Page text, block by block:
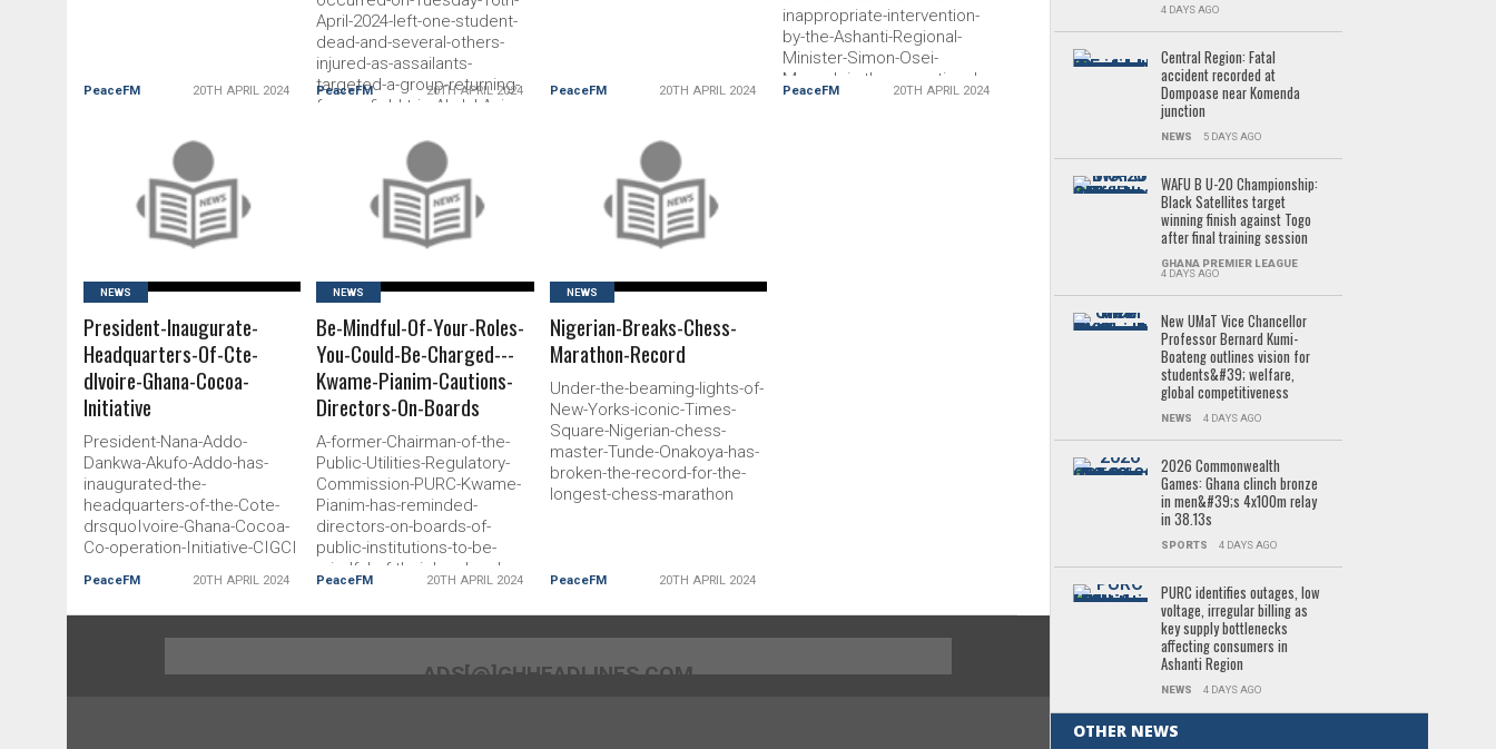
PeaceFM 20TH APRIL 2024
April-2024-left-one-student-
dead-and-several-others-
injured-as-assailants-
targeted-a-group-returning-
from-a-field-trip-Abdul-Aziz-
tragically-lost-his-life-in-the-
attack-while-six-others-
sustained-minor-injuries
PeaceFM 20TH APRIL 2024 PeaceFM 20TH APRIL 2024
inappropriate-intervention-
by-the-Ashanti-Regional-
Minister-Simon-Osei-
Mensah-in-the-operational-
matters-of-the-Electricity-
PeaceFM 20TH APRIL 2024
READ MORE
NEWS
President-Inaugurate-
Headquarters-Of-Cte-
dIvoire-Ghana-Cocoa-
Initiative
President-Nana-Addo-
Dankwa-Akufo-Addo-has-
inaugurated-the-
headquarters-of-the-Cote-
drsquoIvoire-Ghana-Cocoa-
Co-operation-Initiative-CIGCI
PeaceFM 20TH APRIL 2024
READ MORE
NEWS
Be-Mindful-Of-Your-Roles-
You-Could-Be-Charged---
Kwame-Pianim-Cautions-
Directors-On-Boards
A-former-Chairman-of-the-
Public-Utilities-Regulatory-
Commission-PURC-Kwame-
Pianim-has-reminded-
directors-on-boards-of-
public-institutions-to-be-
mindful-of-their-legal-and-
judicial-responsibility
PeaceFM 20TH APRIL 2024
READ MORE
NEWS
Nigerian-Breaks-Chess-
Marathon-Record
Under-the-beaming-lights-of-
New-Yorks-iconic-Times-
Square-Nigerian-chess-
master-Tunde-Onakoya-has-
broken-the-record-for-the-
longest-chess-marathon
PeaceFM 20TH APRIL 2024
4 DAYS AGO
Central Region: Fatal
accident recorded at
Dompoase near Komenda
junction
NEWS 5 DAYS AGO
WAFU B U-20 Championship:
Black Satellites target
winning finish against Togo
after final training session
GHANA PREMIER LEAGUE
4 DAYS AGO
New UMaT Vice Chancellor
Professor Bernard Kumi-
Boateng outlines vision for
students&#39; welfare,
global competitiveness
NEWS 4 DAYS AGO
2026 Commonwealth
Games: Ghana clinch bronze
in men&#39;s 4x100m relay
in 38.13s
SPORTS 4 DAYS AGO
PURC identifies outages, low
voltage, irregular billing as
key supply bottlenecks
affecting consumers in
Ashanti Region
NEWS 4 DAYS AGO
OTHER NEWS
ADS[@]GHHEADLINES.COM